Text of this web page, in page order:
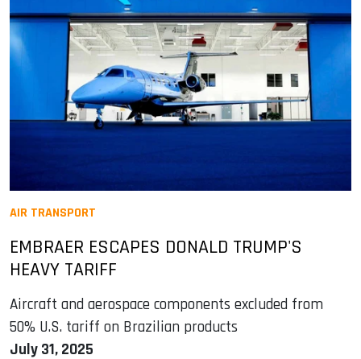
AIR TRANSPORT
EMBRAER ESCAPES DONALD TRUMP'S
HEAVY TARIFF
Aircraft and aerospace components excluded from
50% U.S. tariff on Brazilian products
July 31, 2025